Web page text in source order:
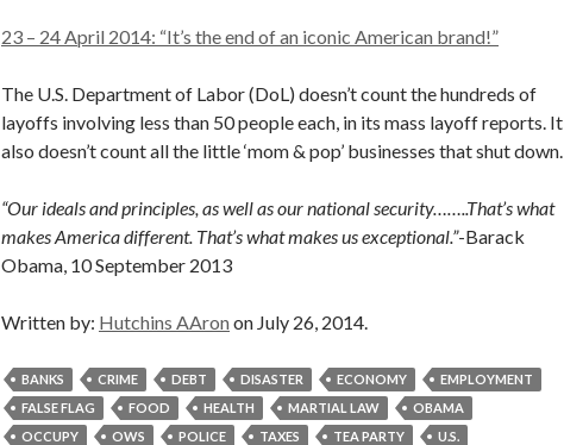
23 – 24 April 2014: “It’s the end of an iconic American brand!”
The U.S. Department of Labor (DoL) doesn’t count the hundreds of
layoffs involving less than 50 people each, in its mass layoff reports. It
also doesn’t count all the little ‘mom & pop’ businesses that shut down.
“Our ideals and principles, as well as our national security……..That’s what
makes America different. That’s what makes us exceptional.”-Barack
Obama, 10 September 2013
Written by: Hutchins AAron on July 26, 2014.
BANKS CRIME DEBT DISASTER ECONOMY
EMPLOYMENT
FALSE FLAG
FOOD HEALTH MARTIAL LAW
OBAMA
OCCUPY
OWS POLICE TAXES TEA PARTY
U.S.